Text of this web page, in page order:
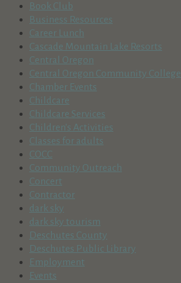
Book Club
Business Resources
Career Lunch
Cascade Mountain Lake Resorts
Central Oregon
Central Oregon Community College
Chamber Events
Childcare
Childcare Services
Children's Activities
Classes for adults
COCC
Community Outreach
Concert
Contractor
dark sky
dark sky tourism
Deschutes County
Deschutes Public Library
Employment
Events